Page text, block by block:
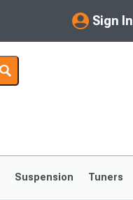
Sign In
My Account
Saved Products
Suspension Tuners